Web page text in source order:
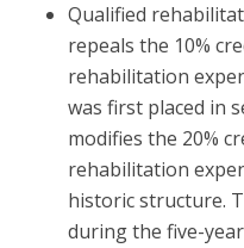
Qualified
repeals the 10%
rehabilitation
was first placed in
modifies the 20%
rehabilitation
historic structure.
during the five-